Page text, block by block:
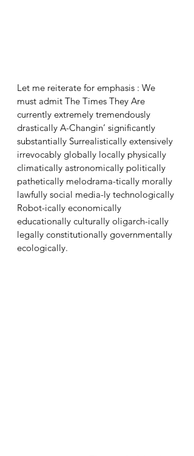
Let me reiterate for emphasis : We
must admit The Times They Are
currently extremely tremendously
drastically A-Changin’ significantly
substantially Surrealistically extensively
irrevocably globally locally physically
climatically astronomically politically
pathetically melodrama-tically morally
lawfully social media-ly technologically
Robot-ically economically
educationally culturally oligarch-ically
legally constitutionally governmentally
ecologically.